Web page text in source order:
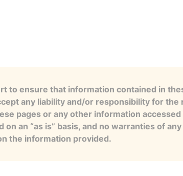
to ensure that information contained in
any liability and/or responsibility for
pages or any other information accessed
an “as is” basis, and no warranties of
the information provided.